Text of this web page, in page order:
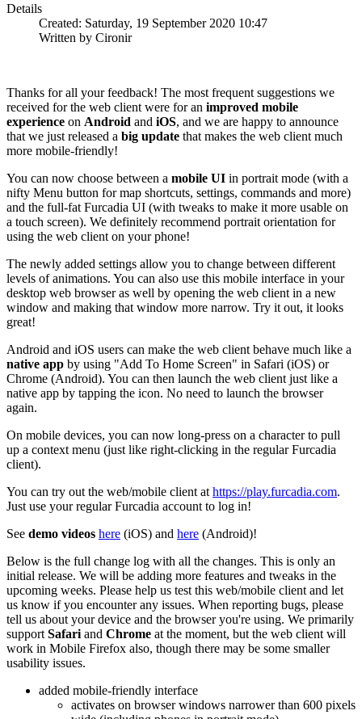
Details
Created: Saturday, 19 September 2020 10:47
Written by Cironir
Thanks for all your feedback! The most frequent suggestions we
received for the web client were for an improved mobile
experience on Android and iOS, and we are happy to announce
that we just released a big update that makes the web client much
more mobile-friendly!
You can now choose between a mobile UI in portrait mode (with a
nifty Menu button for map shortcuts, settings, commands and more)
and the full-fat Furcadia UI (with tweaks to make it more usable on
a touch screen). We definitely recommend portrait orientation for
using the web client on your phone!
The newly added settings allow you to change between different
levels of animations. You can also use this mobile interface in your
desktop web browser as well by opening the web client in a new
window and making that window more narrow. Try it out, it looks
great!
Android and iOS users can make the web client behave much like a
native app by using "Add To Home Screen" in Safari (iOS) or
Chrome (Android). You can then launch the web client just like a
native app by tapping the icon. No need to launch the browser
again.
On mobile devices, you can now long-press on a character to pull
up a context menu (just like right-clicking in the regular Furcadia
client).
You can try out the web/mobile client at https://play.furcadia.com.
Just use your regular Furcadia account to log in!
See demo videos here (iOS) and here (Android)!
Below is the full change log with all the changes. This is only an
initial release. We will be adding more features and tweaks in the
upcoming weeks. Please help us test this web/mobile client and let
us know if you encounter any issues. When reporting bugs, please
tell us about your device and the browser you're using. We primarily
support Safari and Chrome at the moment, but the web client will
work in Mobile Firefox also, though there may be some smaller
usability issues.
added mobile-friendly interface
activates on browser windows narrower than 600 pixels